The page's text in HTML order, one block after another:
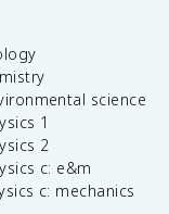
science
1
2
c: e&m
c: mechanics